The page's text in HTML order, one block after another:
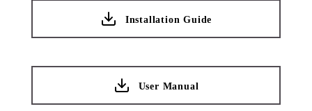
Installation Guide
User Manual